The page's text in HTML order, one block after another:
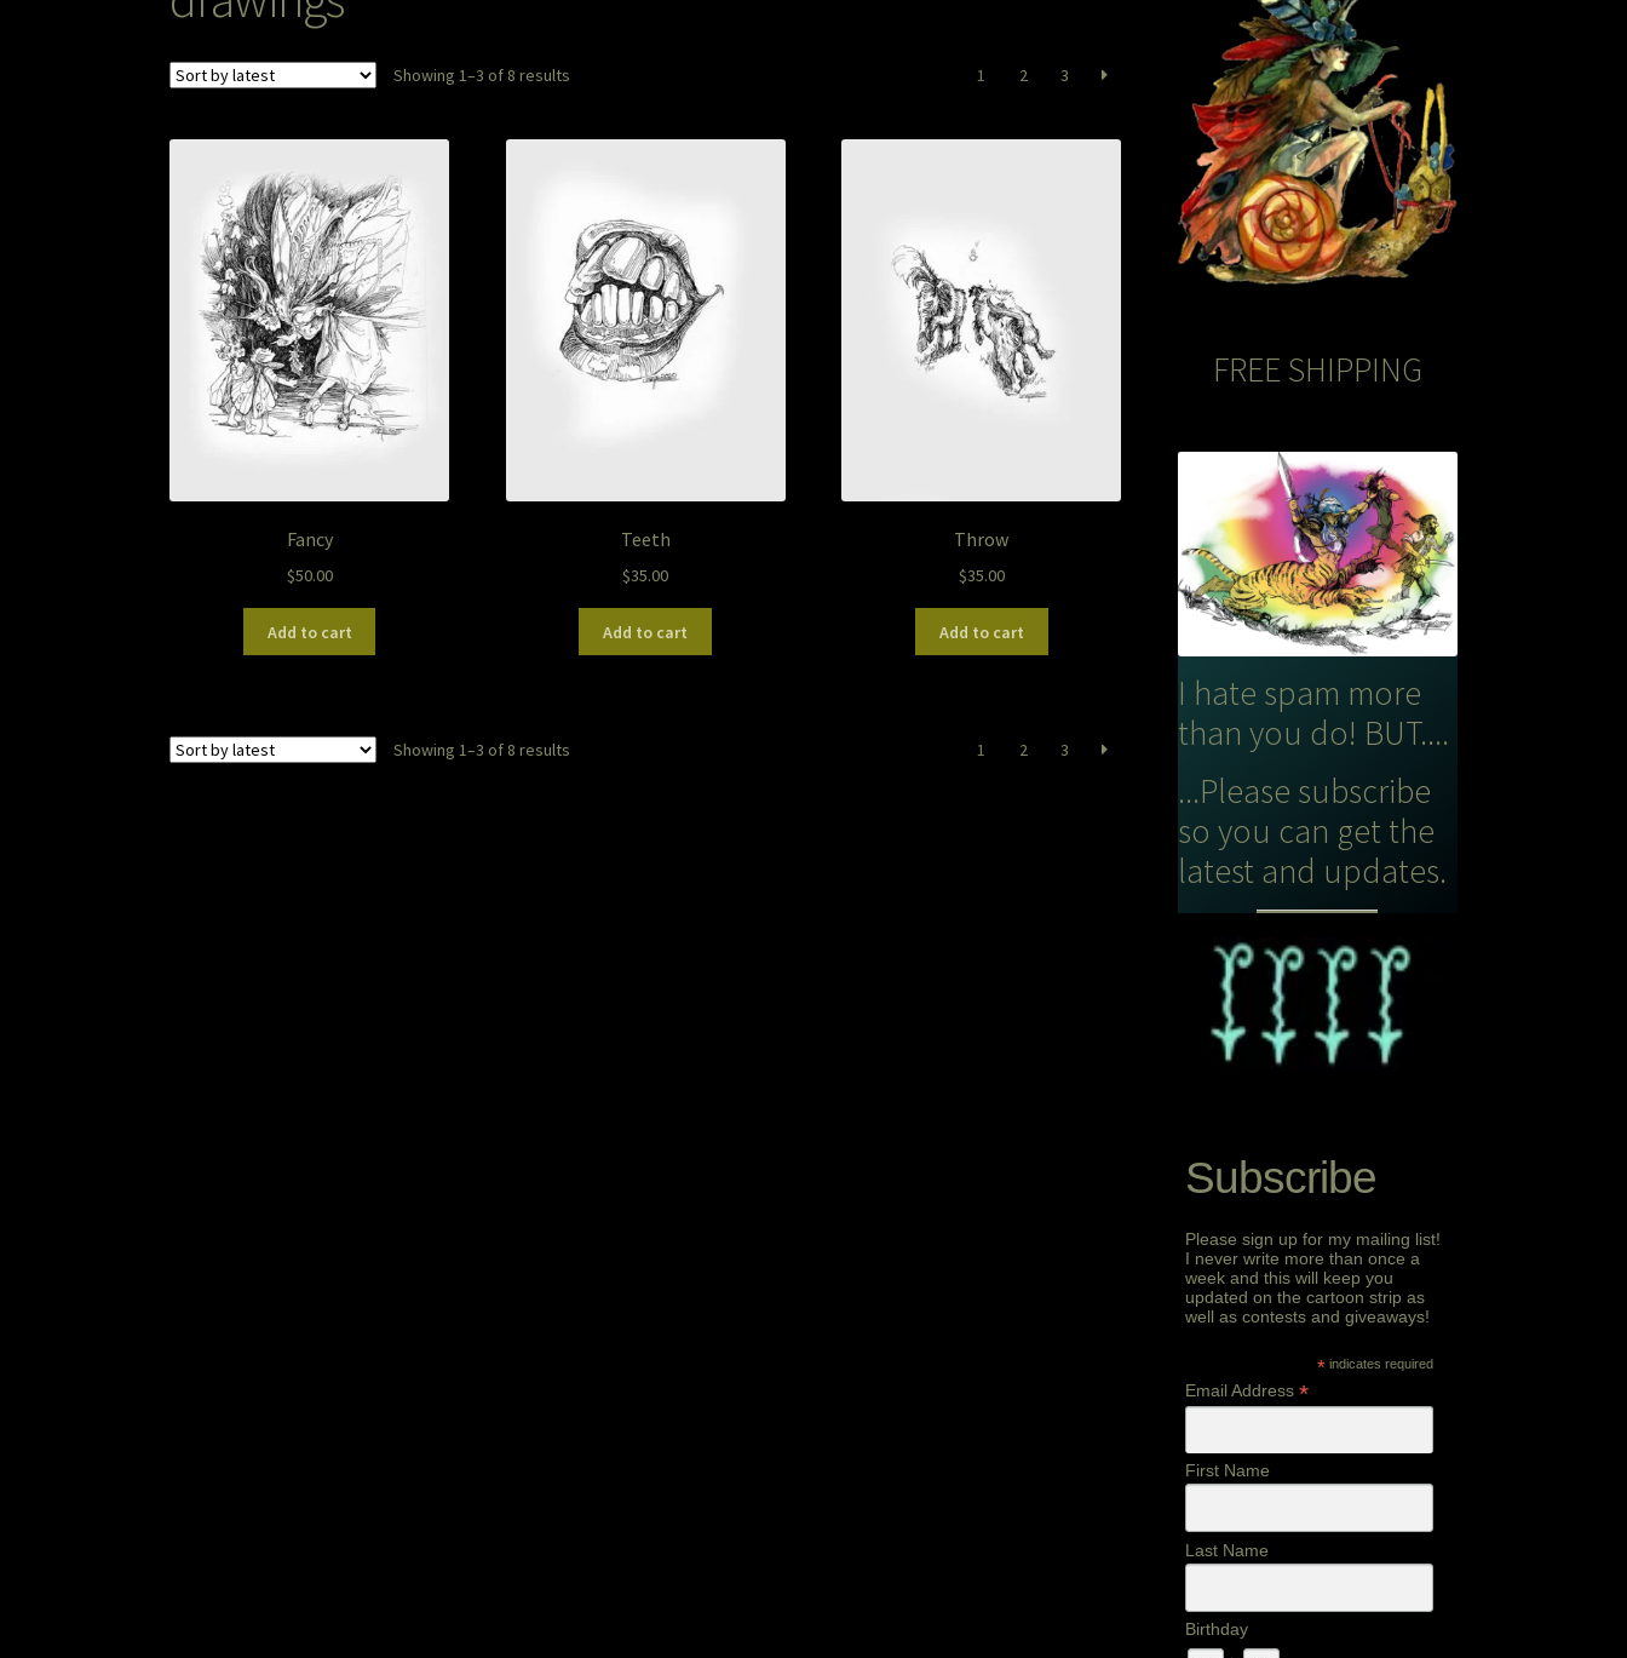
Showing 1–3 of 8 results 1 2 3
Fancy
$50.00
Add to cart
Teeth
$35.00
Add to cart
Throw
$35.00
Add to cart
Showing 1–3 of 8 results 1 2 3
FREE SHIPPING
I hate spam more
than you do! BUT....
...Please subscribe
so you can get the
latest and updates.
Subscribe
Please sign up for my mailing list!
I never write more than once a
week and this will keep you
updated on the cartoon strip as
well as contests and giveaways!
* indicates required
Email Address*
First Name
Last Name
Birthday